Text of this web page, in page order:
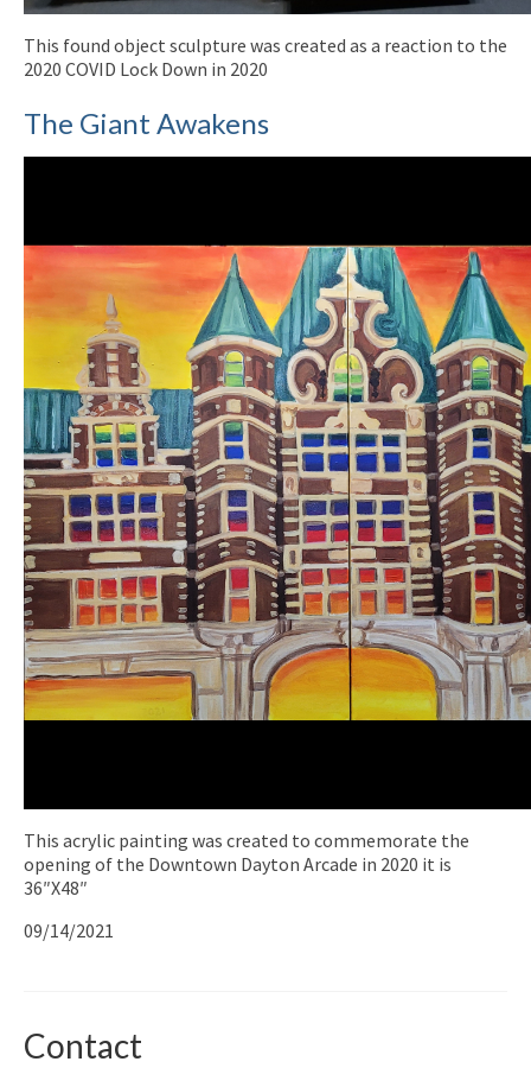
This found object sculpture was created as a reaction to the
2020 COVID Lock Down in 2020
The Giant Awakens
This acrylic painting was created to commemorate the
opening of the Downtown Dayton Arcade in 2020 it is
36″X48″
09/14/2021
Contact